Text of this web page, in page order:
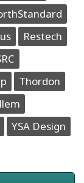
Restech
Thordon
YSA Design